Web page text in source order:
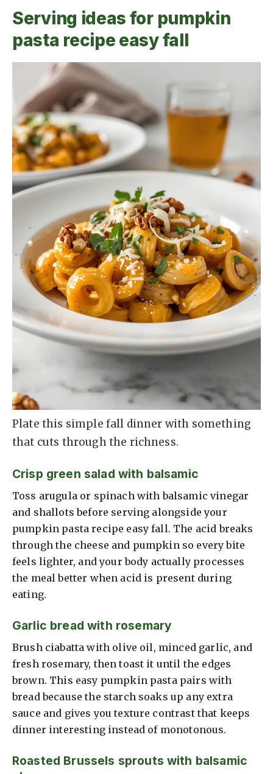
Serving ideas for pumpkin
pasta recipe easy fall
Plate this simple fall dinner with something
that cuts through the richness.
Crisp green salad with balsamic
Toss arugula or spinach with balsamic vinegar
and shallots before serving alongside your
pumpkin pasta recipe easy fall. The acid breaks
through the cheese and pumpkin so every bite
feels lighter, and your body actually processes
the meal better when acid is present during
eating.
Garlic bread with rosemary
Brush ciabatta with olive oil, minced garlic, and
fresh rosemary, then toast it until the edges
brown. This easy pumpkin pasta pairs with
bread because the starch soaks up any extra
sauce and gives you texture contrast that keeps
dinner interesting instead of monotonous.
Roasted Brussels sprouts with balsamic